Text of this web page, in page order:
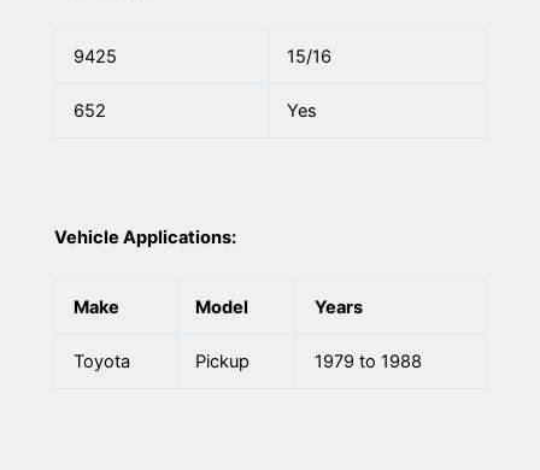
9425 15/16
652 Yes
Vehicle Applications:
Make Model Years
Toyota Pickup 1979 to 1988